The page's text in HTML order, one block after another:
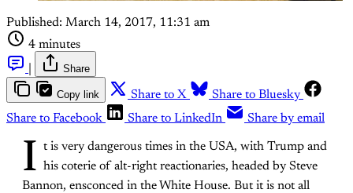
Published: March 14, 2017, 11:31 am
4 minutes
Share
Copy link Share to X
Share to Bluesky
Share to Facebook
Share to LinkedIn Share by email
I t is very dangerous times in the USA, with Trump and
his coterie of alt-right reactionaries, headed by Steve
Bannon, ensconced in the White House. But it is not all